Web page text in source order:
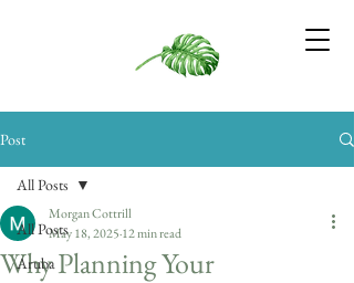
Post
All Posts
Aruba
All Posts
Why Planning Your
Morgan Cottrill
May 18, 2025 12 min read